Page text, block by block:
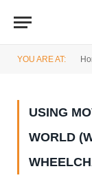
YOU ARE AT:
USING
WORLD